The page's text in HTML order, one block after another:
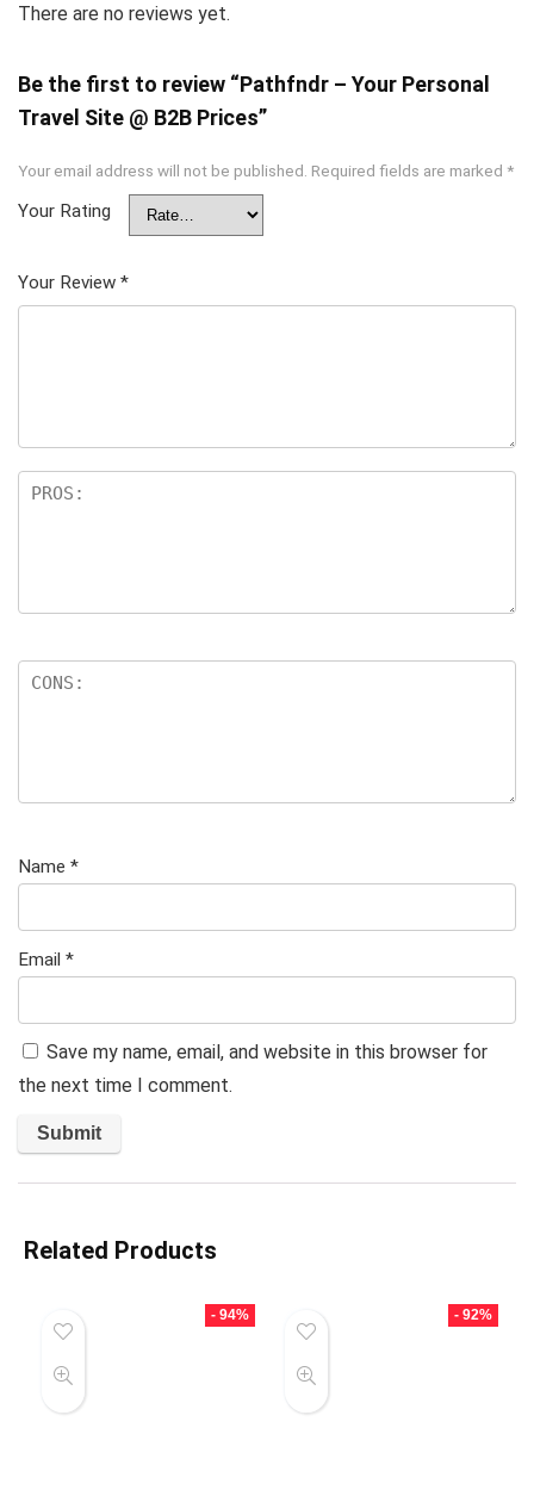
There are no reviews yet.
Be the first to review “Pathfndr – Your Personal
Travel Site @ B2B Prices”
Your email address will not be published. Required fields are marked *
Your Rating
Your Review *
Name *
Email *
Save my name, email, and website in this browser for
the next time I comment.
Related Products
- 94% - 92%